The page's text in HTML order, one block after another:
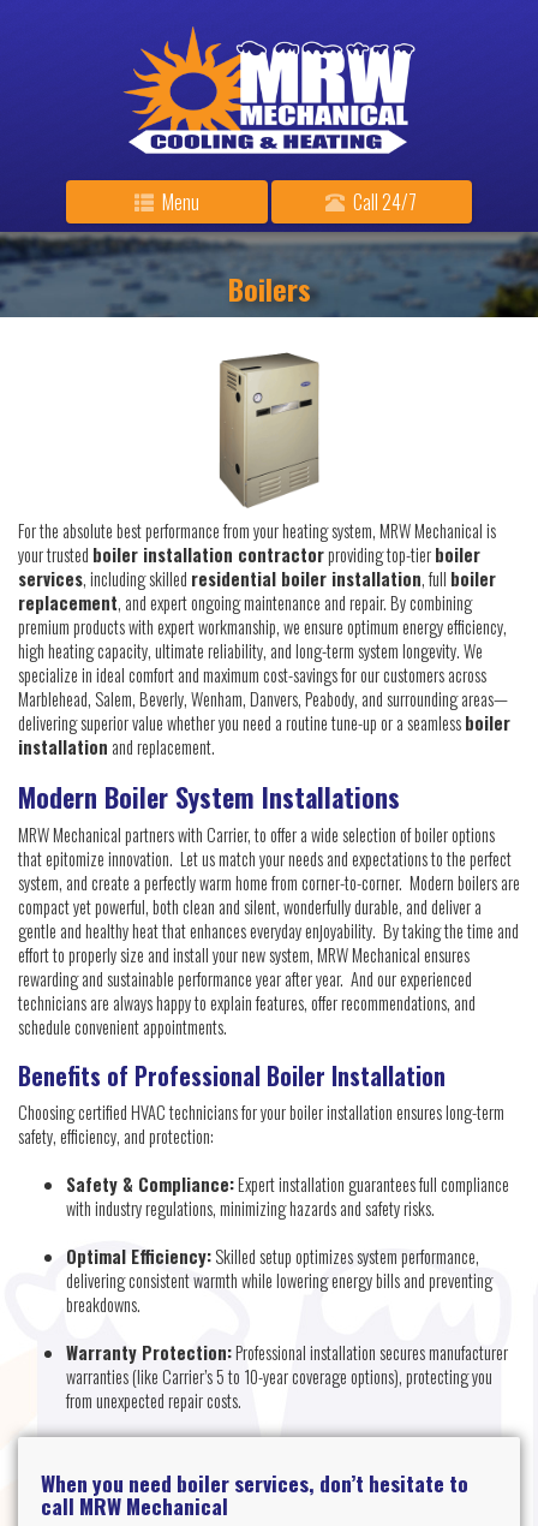
Menu Call 24/7
Boilers
For the absolute best performance from your heating system, MRW Mechanical is
your trusted boiler installation contractorproviding top-tierboiler
services, including skilled residential boiler installation, full boiler
replacement, and expert ongoing maintenance and repair. By combining
premium products with expert workmanship, we ensure optimum energy efficiency,
high heating capacity, ultimate reliability, and long-term system longevity. We
specialize in ideal comfort and maximum cost-savings for our customers across
Marblehead, Salem, Beverly, Wenham, Danvers, Peabody, and surrounding areas—
delivering superior value whether you need a routine tune-up or a seamlessboiler
installation and replacement.
Modern Boiler System Installations
MRW Mechanical partners with Carrier, to offer a wide selection of boiler options
that epitomize innovation. Let us match your needs and expectations to the perfect
system, and create a perfectly warm home from corner-to-corner. Modern boilers are
compact yet powerful, both clean and silent, wonderfully durable, and deliver a
gentle and healthy heat that enhances everyday enjoyability. By taking the time and
effort to properly size and install your new system, MRW Mechanical ensures
rewarding and sustainable performance year after year. And our experienced
technicians are always happy to explain features, offer recommendations, and
schedule convenient appointments.
Benefits of Professional Boiler Installation
Choosing certified HVAC technicians for your boiler installation ensures long-term
safety, efficiency, and protection:
Safety & Compliance:Expert installation guarantees full compliance
with industry regulations, minimizing hazards and safety risks.
Optimal Efficiency:Skilled setup optimizes system performance,
delivering consistent warmth while lowering energy bills and preventing
breakdowns.
Warranty Protection:Professional installation secures manufacturer
warranties (like Carrier’s 5 to 10-year coverage options), protecting you
from unexpected repair costs.
When you need boiler services, don’t hesitate to
call MRW Mechanical